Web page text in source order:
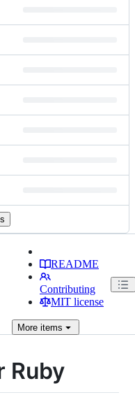
README
Contributing
MIT license
Moreitems
Ruby